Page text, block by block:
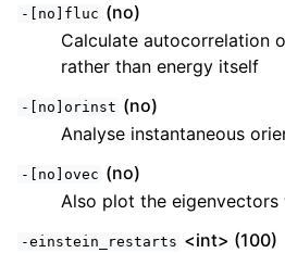
-[no]fluc (no)
Calculate autocorrelation
rather than energy itself
-[no]orinst (no)
Analyse instantaneous
-[no]ovec (no)
Also plot the eigenvectors
-einstein_restarts <int> (100)